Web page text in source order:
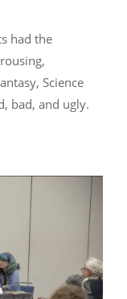
had the
Science
bad, and ugly.